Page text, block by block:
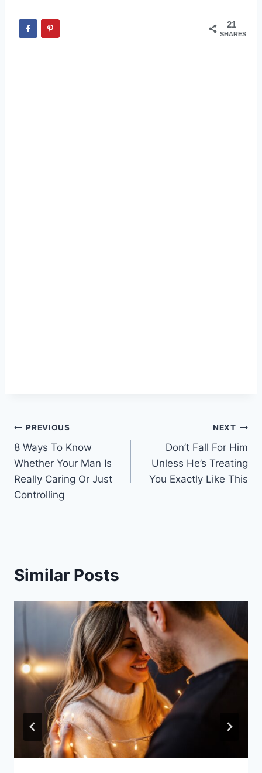
21
SHARES
Post
navigation
PREVIOUS
8 Ways To Know
Whether Your Man Is
Really Caring Or Just
Controlling
NEXT
Don’t Fall For Him
Unless He’s Treating
You Exactly Like This
Similar Posts